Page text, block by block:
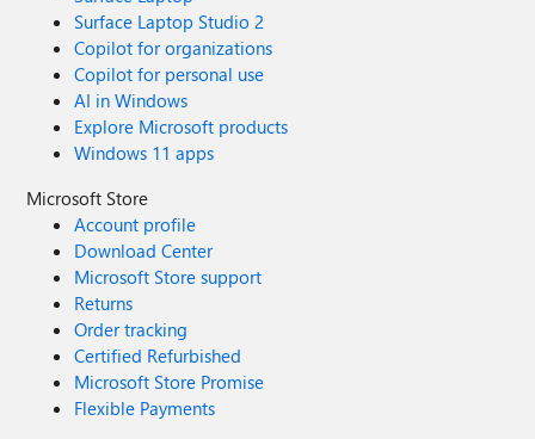
Surface Laptop Studio 2
Copilot for organizations
Copilot for personal use
AI in Windows
Explore Microsoft products
Windows 11 apps
Microsoft Store
Account profile
Download Center
Microsoft Store support
Returns
Order tracking
Certified Refurbished
Microsoft Store Promise
Flexible Payments